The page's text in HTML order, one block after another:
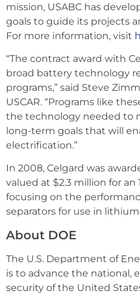
mission, USABC has
goals to guide its projects
For more information, visit
“The contract award with
broad battery technology
programs,” said Steve
USCAR. “Programs like
the technology needed to
long-term goals that will
electrification.”
In 2008, Celgard was
valued at $2.3 million for
focusing on the
separators for use in
About DOE
The U.S. Department of
is to advance the national,
security of the United